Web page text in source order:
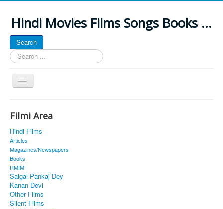
Hindi Movies Films Songs Books ...
Search
Search
...
Toggle
Navigation
About
Classic Site
MUSINGS
ALL POSTED SONGS
PUBLISHED BOOKS
Filmi Area
Hindi Films
Articles
Magazines/Newspapers
Books
RMIM
Saigal Pankaj Dey
Kanan Devi
Other Films
Silent Films